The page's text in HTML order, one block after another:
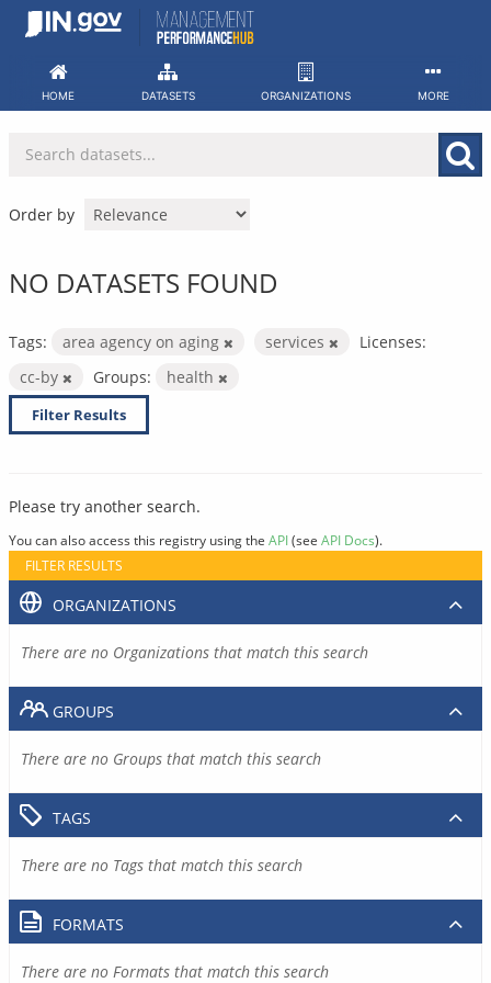
Skip
HOME DATASETS ORGANIZATIONS MORE
Order by
NO DATASETS FOUND
Tags: area agency on aging services
Licenses:
cc-by
Groups: health
Filter Results
Please try another search.
You can also access this registry using the API(see API Docs).
FILTER RESULTS
ORGANIZATIONS
There are no Organizations that match this search
GROUPS
There are no Groups that match this search
TAGS
There are no Tags that match this search
FORMATS
There are no Formats that match this search